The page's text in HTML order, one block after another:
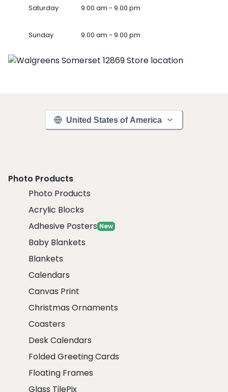
Saturday 9.00 am - 9.00 pm
Sunday 9.00 am - 9.00 pm
United States of America
Photo Products
Photo Products
Acrylic Blocks
Adhesive Posters New
Baby Blankets
Blankets
Calendars
Canvas Print
Christmas Ornaments
Coasters
Desk Calendars
Folded Greeting Cards
Floating Frames
Glass TilePix